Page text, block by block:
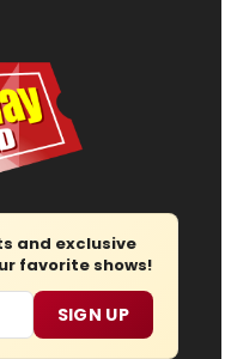
and exclusive
favorite shows!
SIGN UP